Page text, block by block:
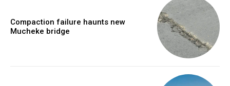
Compaction failure haunts new
Mucheke bridge